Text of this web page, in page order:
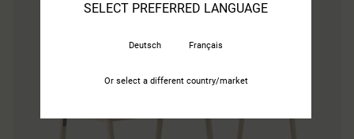
SELECT PREFERRED LANGUAGE
Deutsch Français
Or select a different country/market